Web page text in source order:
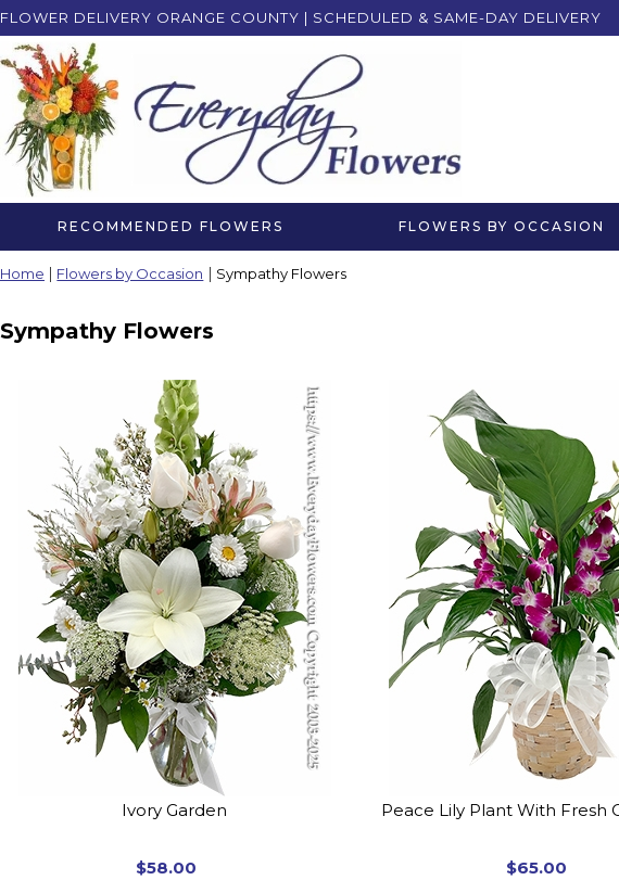
FLOWER DELIVERY ORANGE COUNTY | SCHEDULED & SAME-DAY DELIVERY
RECOMMENDED FLOWERS FLOWERS BY OCCASION
Home Flowers by Occasion Sympathy Flowers
Sympathy Flowers
Ivory Garden
$58.00
Peace Lily Plant With Fresh
$65.00